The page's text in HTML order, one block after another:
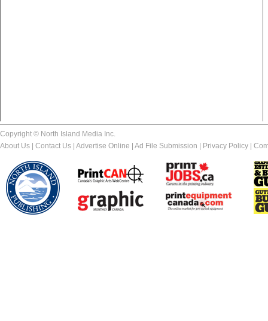
Copyright © North Island Media Inc.
About Us
Contact Us Advertise Online Ad File Submission Privacy Policy